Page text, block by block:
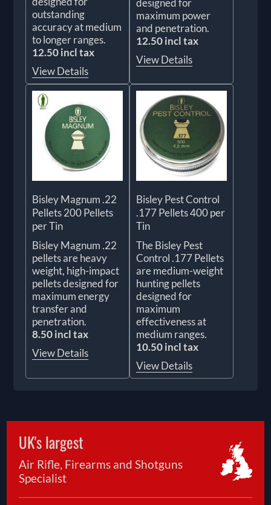
outstanding
accuracy at medium
to longer ranges.
12.50 incl tax
View Details
designed for
maximum power
and penetration.
12.50 incl tax
View Details
Bisley Magnum .22
Pellets 200 Pellets
per Tin
Bisley Magnum .22
pellets are heavy
weight, high-impact
pellets designed for
maximum energy
transfer and
penetration.
8.50 incl tax
View Details
Bisley Pest Control
.177 Pellets 400 per
Tin
The Bisley Pest
Control .177 Pellets
are medium-weight
hunting pellets
designed for
maximum
effectiveness at
medium ranges.
10.50 incl tax
View Details
UK's largest
Air Rifle, Firearms and Shotguns
Specialist